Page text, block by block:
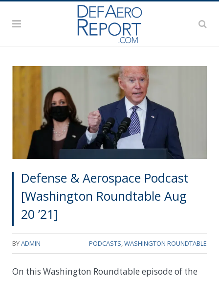
Defense & Aerospace Podcast
[Washington Roundtable Aug
20 ’21]
BYADMIN PODCASTS,WASHINGTON ROUNDTABLE
On this Washington Roundtable episode of the